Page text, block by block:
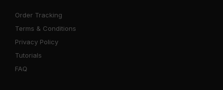
Order Tracking
Terms & Conditions
Privacy Policy
Tutorials
FAQ